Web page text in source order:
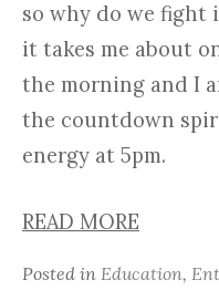
so why do we fight
it takes me about
the morning and I
the countdown
energy at 5pm.
READ MORE
Posted in Education,